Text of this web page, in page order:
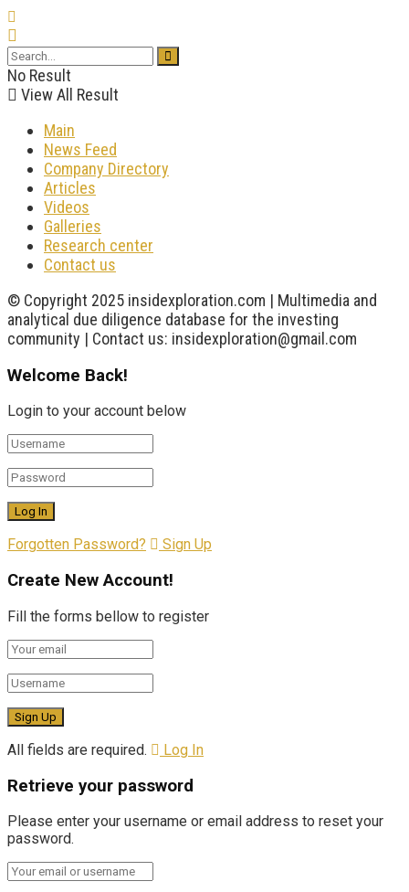
No Result
View All Result
Main
News Feed
Company Directory
Articles
Videos
Galleries
Research center
Contact us
© Copyright 2025 insidexploration.com | Multimedia and
analytical due diligence database for the investing
community | Contact us: insidexploration@gmail.com
Welcome Back!
Login to your account below
Forgotten Password? Sign Up
Create New Account!
Fill the forms bellow to register
All fields are required. Log In
Retrieve your password
Please enter your username or email address to reset your
password.